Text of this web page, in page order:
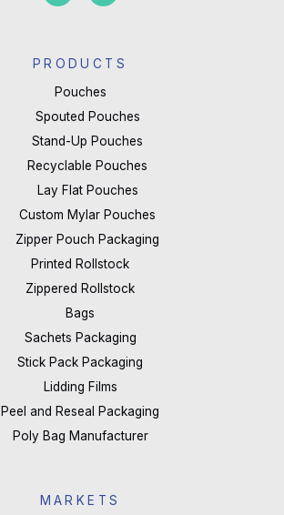
PRODUCTS
Pouches
Spouted Pouches
Stand-Up Pouches
Recyclable Pouches
Lay Flat Pouches
Custom Mylar Pouches
Zipper Pouch Packaging
Printed Rollstock
Zippered Rollstock
Bags
Sachets Packaging
Stick Pack Packaging
Lidding Films
Peel and Reseal Packaging
Poly Bag Manufacturer
MARKETS